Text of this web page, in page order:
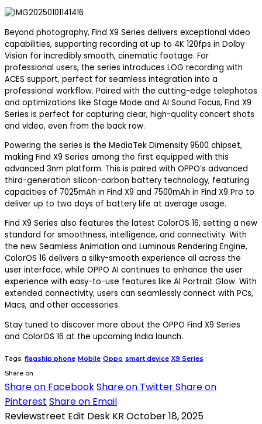
Beyond photography, Find X9 Series delivers exceptional video
capabilities, supporting recording at up to 4K 120fps in Dolby
Vision for incredibly smooth, cinematic footage. For
professional users, the series introduces LOG recording with
ACES support, perfect for seamless integration into a
professional workflow. Paired with the cutting-edge telephotos
and optimizations like Stage Mode and AI Sound Focus, Find X9
Series is perfect for capturing clear, high-quality concert shots
and video, even from the back row.
Powering the series is the MediaTek Dimensity 9500 chipset,
making Find X9 Series among the first equipped with this
advanced 3nm platform. This is paired with OPPO’s advanced
third-generation silicon-carbon battery technology, featuring
capacities of 7025mAh in Find X9 and 7500mAh in Find X9 Pro to
deliver up to two days of battery life at average usage.
Find X9 Series also features the latest ColorOS 16, setting a new
standard for smoothness, intelligence, and connectivity. With
the new Seamless Animation and Luminous Rendering Engine,
ColorOS 16 delivers a silky-smooth experience all across the
user interface, while OPPO AI continues to enhance the user
experience with easy-to-use features like AI Portrait Glow. With
extended connectivity, users can seamlessly connect with PCs,
Macs, and other accessories.
Stay tuned to discover more about the OPPO Find X9 Series
and ColorOS 16 at the upcoming India launch.
Tags: flagship phone Mobile Oppo smart device X9 Series
Share on
Share on FacebookShare on TwitterShare on
Pinterest Share on Email
Reviewstreet Edit Desk KR October 18, 2025